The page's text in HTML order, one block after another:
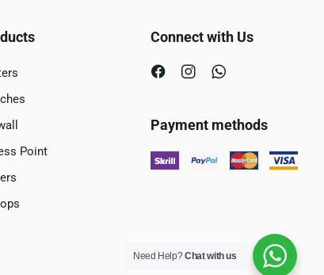
Point
Connect with Us
Payment methods
Need Help?Chat with us